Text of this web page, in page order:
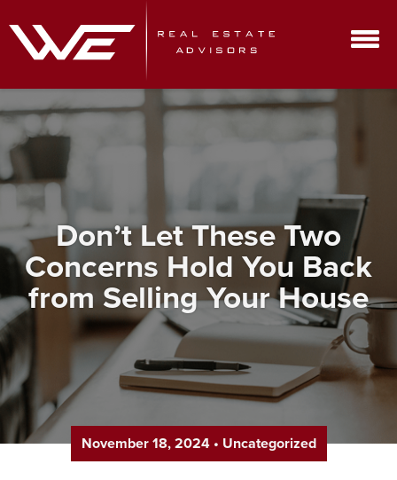
Don’t Let These Two
Concerns Hold You Back
from Selling Your House
November 18, 2024• Uncategorized